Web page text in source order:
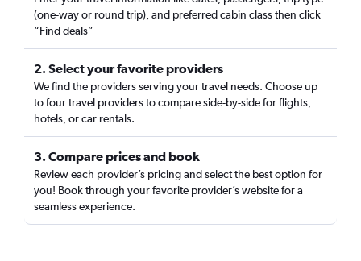
(one-way or round trip), and preferred cabin class then click
“Find deals”
2. Select your favorite providers
We find the providers serving your travel needs. Choose up
to four travel providers to compare side-by-side for flights,
hotels, or car rentals.
3. Compare prices and book
Review each provider’s pricing and select the best option for
you! Book through your favorite provider’s website for a
seamless experience.